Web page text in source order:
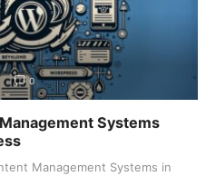
0
Systems
Management Systems in